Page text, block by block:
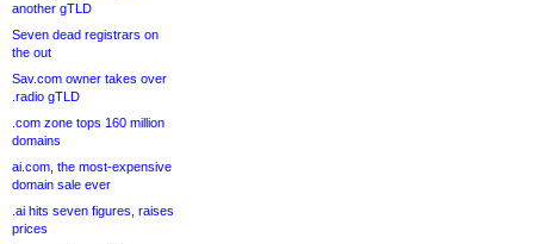
another gTLD
Seven dead registrars on
the out
Sav.com owner takes over
.radio gTLD
.com zone tops 160 million
domains
ai.com, the most-expensive
domain sale ever
.ai hits seven figures, raises
prices